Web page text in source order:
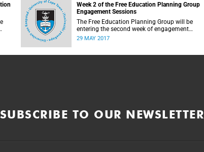
Week 2 of the Free Education Planning Group
Engagement Sessions
The Free Education Planning Group will be
entering the second week of engagement
sessions ahead of the Fees Commission
29 MAY 2017
SUBSCRIBE TO OUR NEWSLETTER